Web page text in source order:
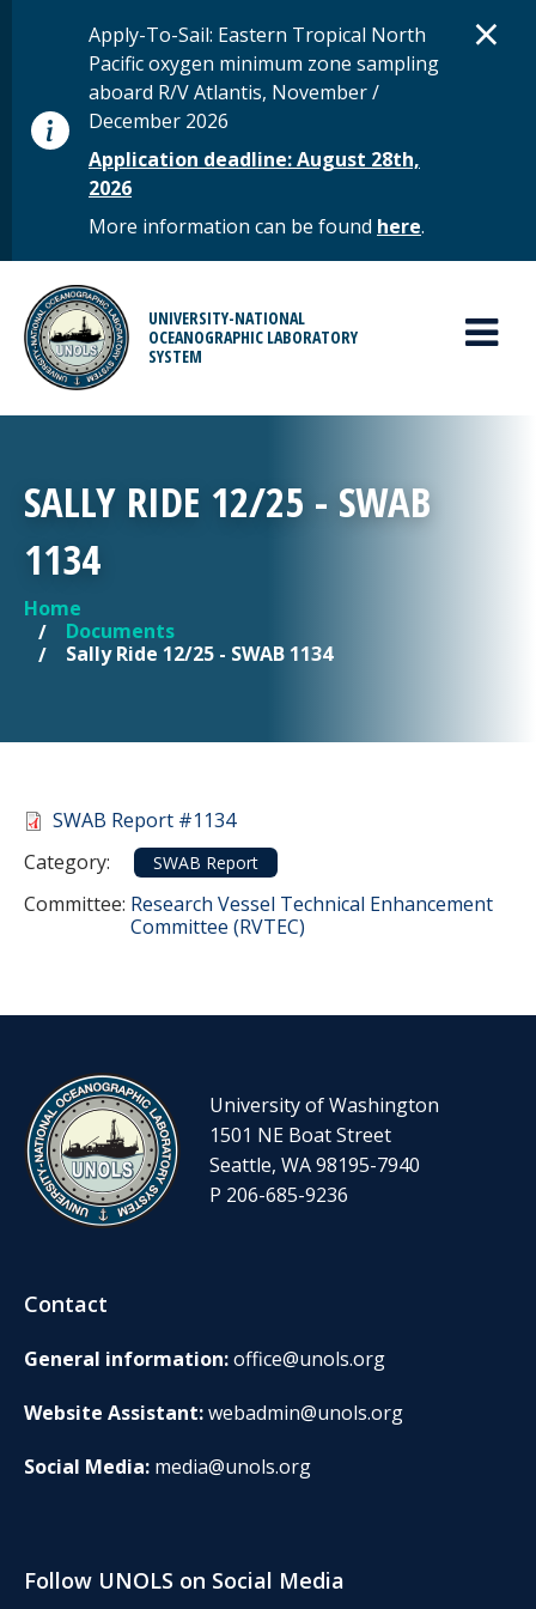
STATUS MESSAGE
Apply-To-Sail: Eastern Tropical North
Pacific oxygen minimum zone sampling
aboard R/V Atlantis, November /
December 2026
Application deadline: August 28th,
2026
More information can be found here.
×
UNIVERSITY-NATIONAL
OCEANOGRAPHIC LABORATORY
SYSTEM
MAIN MENU
SALLY RIDE 12/25 - SWAB
1134
YOU ARE HERE
Home
Documents
Sally Ride 12/25 - SWAB 1134
Document
SWAB Report #1134
Category:
Category
SWAB Report
Committee: Committee Reference
Research Vessel Technical Enhancement
Committee (RVTEC)
University of Washington
1501 NE Boat Street
Seattle, WA 98195-7940
P 206-685-9236
Contact
General information:office@unols.org
Website Assistant:webadmin@unols.org
Social Media: media@unols.org
Follow UNOLS on Social Media